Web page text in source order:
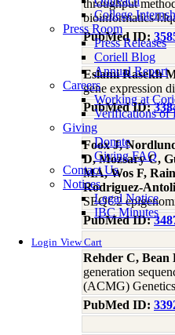
College
Press Room
Press Releases
Coriell Blog
Annual Report
Careers
Working at
Verifications of
Giving
Donate
Giving FAQ
Contact Us
Notices
Legal Notice
IBC Minutes
Login View Cart
throughput
PubMed ID:
Eslami Rasekh
gene expression
PubMed ID:
Foox J,
D, Mozsary C,
MA, Wos F,
Rodriguez-
SEQC2
PubMed ID:
Rehder C,
generation
(ACMG)
PubMed ID: